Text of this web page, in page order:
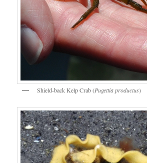
Shield-back Kelp Crab (Pugettia productus)